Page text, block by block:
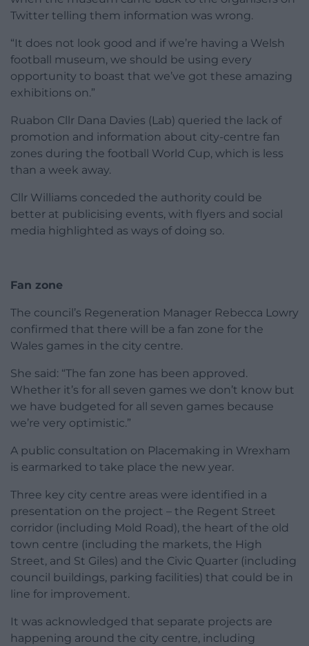
Twitter telling them information was wrong.
“It does not look good and if we’re having a Welsh
football museum, we should be using every
opportunity to boast that we’ve got these amazing
exhibitions on.”
Ruabon Cllr Dana Davies (Lab) queried the lack of
promotion and information about city-centre fan
zones during the football World Cup, which is less
than a week away.
Cllr Williams conceded the authority could be
better at publicising events, with flyers and social
media highlighted as ways of doing so.
Fan zone
The council’s Regeneration Manager Rebecca Lowry
confirmed that there will be a fan zone for the
Wales games in the city centre.
She said: “The fan zone has been approved.
Whether it’s for all seven games we don’t know but
we have budgeted for all seven games because
we’re very optimistic.”
A public consultation on Placemaking in Wrexham
is earmarked to take place the new year.
Three key city centre areas were identified in a
presentation on the project – the Regent Street
corridor (including Mold Road), the heart of the old
town centre (including the markets, the High
Street, and St Giles) and the Civic Quarter (including
council buildings, parking facilities) that could be in
line for improvement.
It was acknowledged that separate projects are
happening around the city centre, including